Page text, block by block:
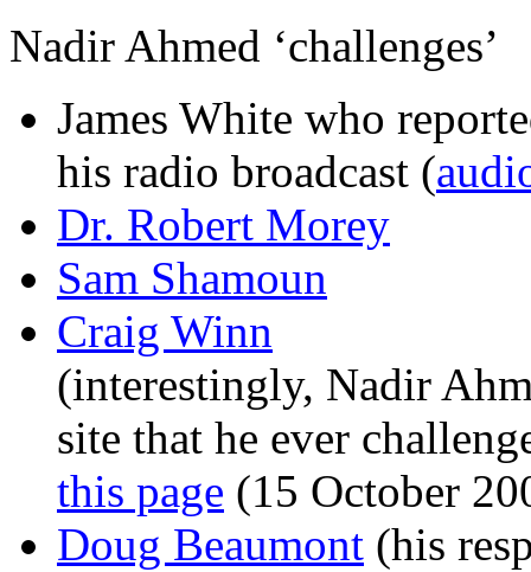
Nadir Ahmed ‘challenges’
James White who
his radio broadcast (
Dr. Robert Morey
Sam Shamoun
Craig Winn
(interestingly, Nadir
site that he ever
this page (15 October
Doug Beaumont (his